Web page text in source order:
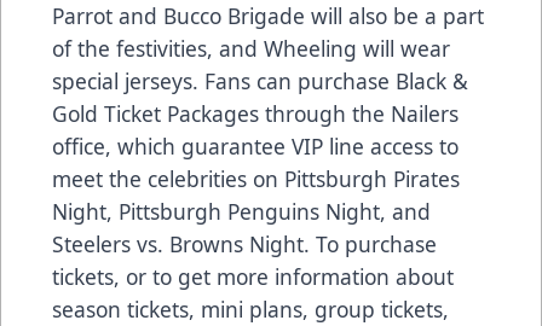
Parrot and Bucco Brigade will also be a part
of the festivities, and Wheeling will wear
special jerseys. Fans can purchase Black &
Gold Ticket Packages through the Nailers
office, which guarantee VIP line access to
meet the celebrities on Pittsburgh Pirates
Night, Pittsburgh Penguins Night, and
Steelers vs. Browns Night. To purchase
tickets, or to get more information about
season tickets, mini plans, group tickets,